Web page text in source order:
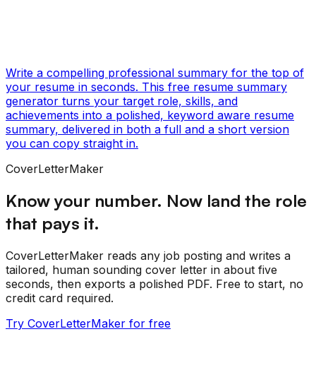
Write a compelling professional summary for the top of
your resume in seconds. This free resume summary
generator turns your target role, skills, and
achievements into a polished, keyword aware resume
summary, delivered in both a full and a short version
you can copy straight in.
CoverLetterMaker
Know your number. Now land the role
that pays it.
CoverLetterMaker reads any job posting and writes a
tailored, human sounding cover letter in about five
seconds, then exports a polished PDF. Free to start, no
credit card required.
Try CoverLetterMaker for free